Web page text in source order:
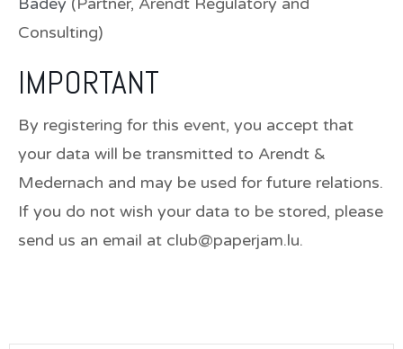
Consulting)
IMPORTANT
By registering for this event, you accept that
your data will be transmitted to Arendt &
Medernach and may be used for future relations.
If you do not wish your data to be stored, please
send us an email at club@paperjam.lu.